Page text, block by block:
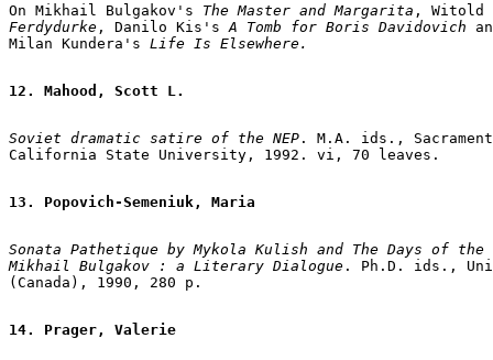
On Mikhail Bulgakov's The Master and Margarita
Ferdydurke , Danilo Kis's A Tomb for Boris Davidovich
Milan Kundera's Life Is Elsewhere.
12. Mahood, Scott L.
Soviet dramatic satire of the NEP . M.A. ids.,
California State University, 1992. vi, 70 leaves.
13. Popovich-Semeniuk, Maria
Sonata Pathetique by Mykola Kulish and The Days of the
Mikhail Bulgakov : a Literary Dialogue . Ph.D. ids.,
(Canada), 1990, 280 p.
14. Prager, Valerie